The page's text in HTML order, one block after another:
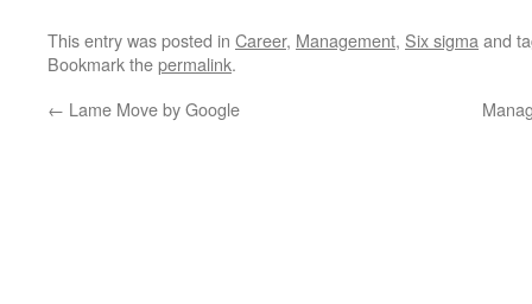
This entry was posted in Career, Management, Six sigma and
Bookmark thepermalink.
← Lame Move by Google